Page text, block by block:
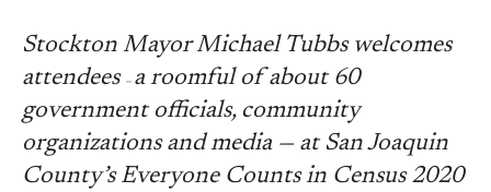
Stockton Mayor Michael Tubbs welcomes
attendees — a roomful of about 60
government officials, community
organizations and media — at San Joaquin
County’s Everyone Counts in Census 2020